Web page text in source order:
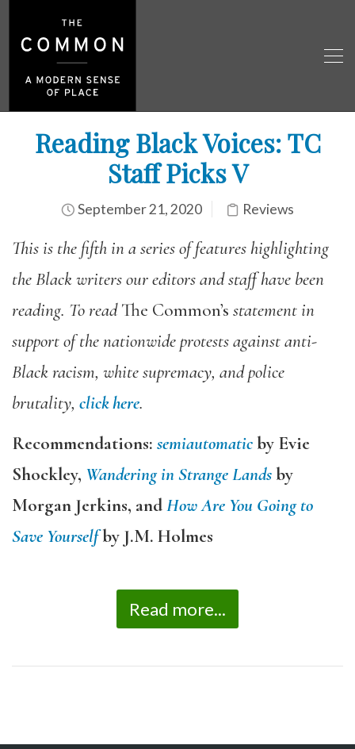
Reading Black Voices: TC
Staff Picks V
September 21, 2020 Reviews
This is the fifth in a series of features highlighting
the Black writers our editors and staff have been
reading. To readThe Common’s statement in
support of the nationwide protests against anti-
Black racism, white supremacy, and police
brutality, click here.
Recommendations: semiautomaticby Evie
Shockley, Wandering in Strange Landsby
Morgan Jerkins, andHow Are You Going to
Save Yourselfby J.M. Holmes
Read more...